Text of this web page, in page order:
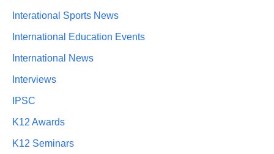
Interational Sports News
International Education Events
International News
Interviews
IPSC
K12 Awards
K12 Seminars